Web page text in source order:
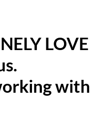
LOVE
with